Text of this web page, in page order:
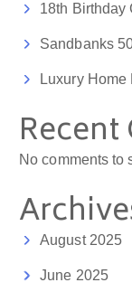
stars I would. Kate is
and does a superb job.
18th Birthday
Sandbanks
Luxury
No comments to
August 2025
June 2025